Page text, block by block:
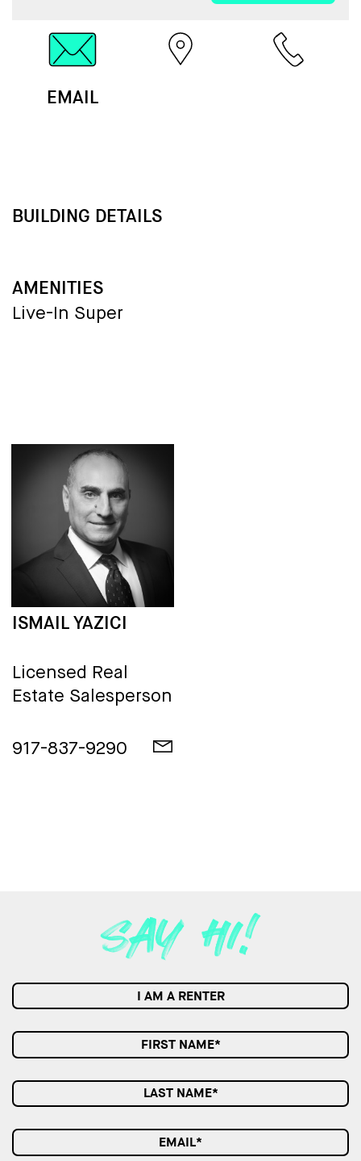
EMAIL
BUILDING DETAILS
AMENITIES
Live-In Super
ISMAIL YAZICI
Licensed Real
Estate Salesperson
917-837-9290
I AM A RENTER